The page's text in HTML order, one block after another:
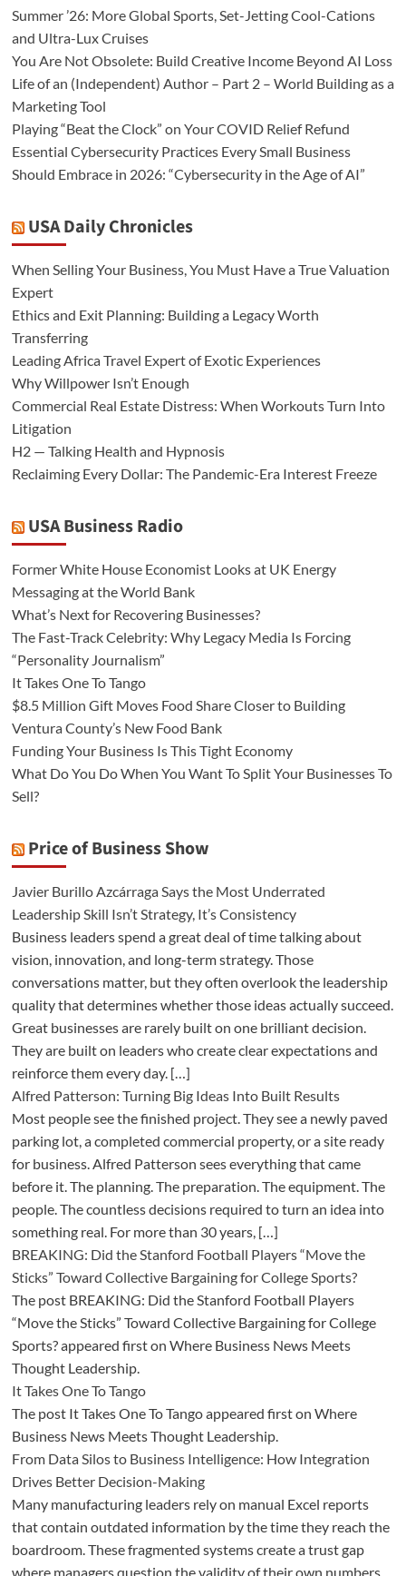
Summer ’26: More Global Sports, Set-Jetting Cool-Cations
and Ultra-Lux Cruises
You Are Not Obsolete: Build Creative Income Beyond AI Loss
Life of an (Independent) Author – Part 2 – World Building as a
Marketing Tool
Playing “Beat the Clock” on Your COVID Relief Refund
Essential Cybersecurity Practices Every Small Business
Should Embrace in 2026: “Cybersecurity in the Age of AI”
USA Daily Chronicles
When Selling Your Business, You Must Have a True Valuation
Expert
Ethics and Exit Planning: Building a Legacy Worth
Transferring
Leading Africa Travel Expert of Exotic Experiences
Why Willpower Isn’t Enough
Commercial Real Estate Distress: When Workouts Turn Into
Litigation
H2 — Talking Health and Hypnosis
Reclaiming Every Dollar: The Pandemic-Era Interest Freeze
USA Business Radio
Former White House Economist Looks at UK Energy
Messaging at the World Bank
What’s Next for Recovering Businesses?
The Fast-Track Celebrity: Why Legacy Media Is Forcing
“Personality Journalism”
It Takes One To Tango
$8.5 Million Gift Moves Food Share Closer to Building
Ventura County’s New Food Bank
Funding Your Business Is This Tight Economy
What Do You Do When You Want To Split Your Businesses To
Sell?
Price of Business Show
Javier Burillo Azcárraga Says the Most Underrated
Leadership Skill Isn’t Strategy, It’s Consistency
Business leaders spend a great deal of time talking about
vision, innovation, and long-term strategy. Those
conversations matter, but they often overlook the leadership
quality that determines whether those ideas actually succeed.
Great businesses are rarely built on one brilliant decision.
They are built on leaders who create clear expectations and
reinforce them every day. […]
Alfred Patterson: Turning Big Ideas Into Built Results
Most people see the finished project. They see a newly paved
parking lot, a completed commercial property, or a site ready
for business. Alfred Patterson sees everything that came
before it. The planning. The preparation. The equipment. The
people. The countless decisions required to turn an idea into
something real. For more than 30 years, […]
BREAKING: Did the Stanford Football Players “Move the
Sticks” Toward Collective Bargaining for College Sports?
The post BREAKING: Did the Stanford Football Players
“Move the Sticks” Toward Collective Bargaining for College
Sports? appeared first on Where Business News Meets
Thought Leadership.
It Takes One To Tango
The post It Takes One To Tango appeared first on Where
Business News Meets Thought Leadership.
From Data Silos to Business Intelligence: How Integration
Drives Better Decision-Making
Many manufacturing leaders rely on manual Excel reports
that contain outdated information by the time they reach the
boardroom. These fragmented systems create a trust gap
where managers question the validity of their own numbers.